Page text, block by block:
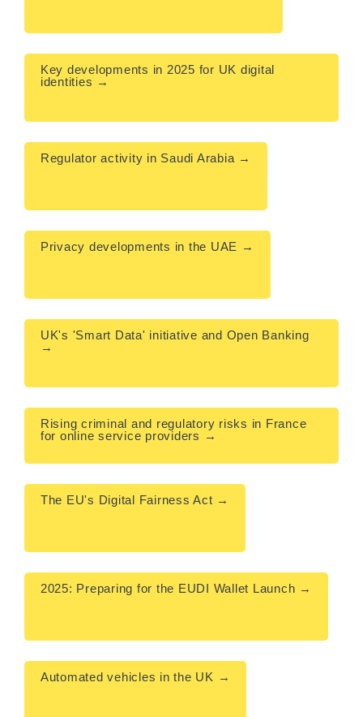
Key developments in 2025 for UK digital
identities →
Regulator activity in Saudi Arabia →
Privacy developments in the UAE →
UK's 'Smart Data' initiative and Open Banking
→
Rising criminal and regulatory risks in France
for online service providers →
The EU's Digital Fairness Act →
2025: Preparing for the EUDI Wallet Launch →
Automated vehicles in the UK →